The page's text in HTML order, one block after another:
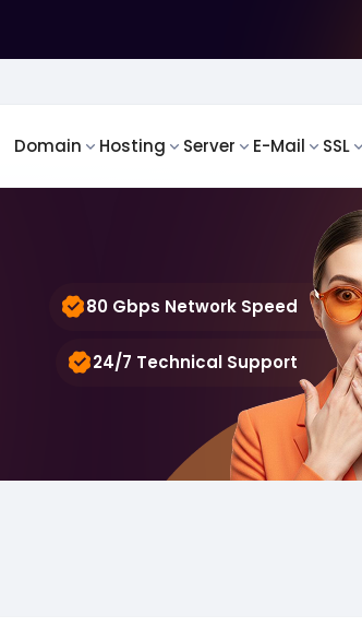
Domain Hosting Server E-Mail SSL
80 Gbps Network Speed
24/7 Technical Support